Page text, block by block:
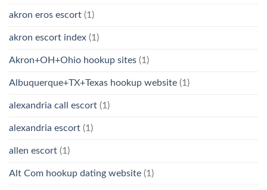
akron eros escort (1)
akron escort index (1)
Akron+OH+Ohio hookup sites (1)
Albuquerque+TX+Texas hookup website (1)
alexandria call escort (1)
alexandria escort (1)
allen escort (1)
Alt Com hookup dating website (1)